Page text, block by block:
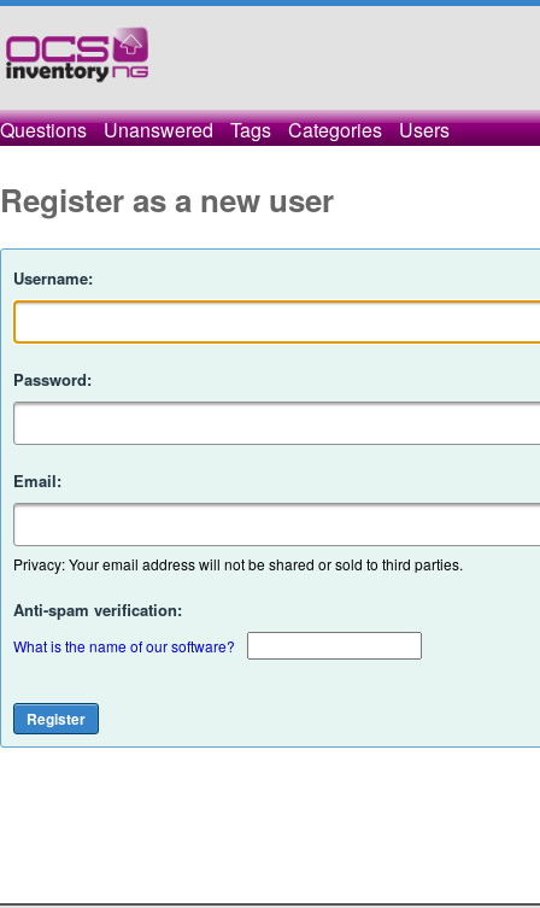
Questions Unanswered Tags Categories Users
Register as a new user
Username:
Password:
Email:
Privacy: Your email address will not be shared or sold to third parties.
Anti-spam verification:
What is the name of our software?